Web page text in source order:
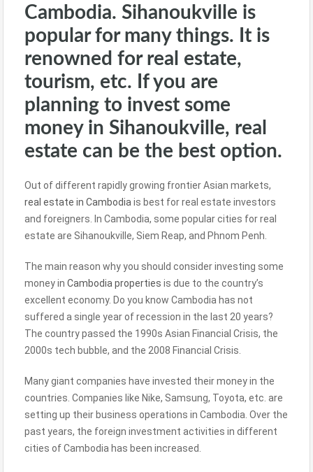
Cambodia. Sihanoukville is
popular for many things. It is
renowned for real estate,
tourism, etc. If you are
planning to invest some
money in Sihanoukville, real
estate can be the best option.
Out of different rapidly growing frontier Asian markets,
real estate in Cambodia is best for real estate investors
and foreigners. In Cambodia, some popular cities for real
estate are Sihanoukville, Siem Reap, and Phnom Penh.
The main reason why you should consider investing some
money in Cambodia properties is due to the country’s
excellent economy. Do you know Cambodia has not
suffered a single year of recession in the last 20 years?
The country passed the 1990s Asian Financial Crisis, the
2000s tech bubble, and the 2008 Financial Crisis.
Many giant companies have invested their money in the
countries. Companies like Nike, Samsung, Toyota, etc. are
setting up their business operations in Cambodia. Over the
past years, the foreign investment activities in different
cities of Cambodia has been increased.